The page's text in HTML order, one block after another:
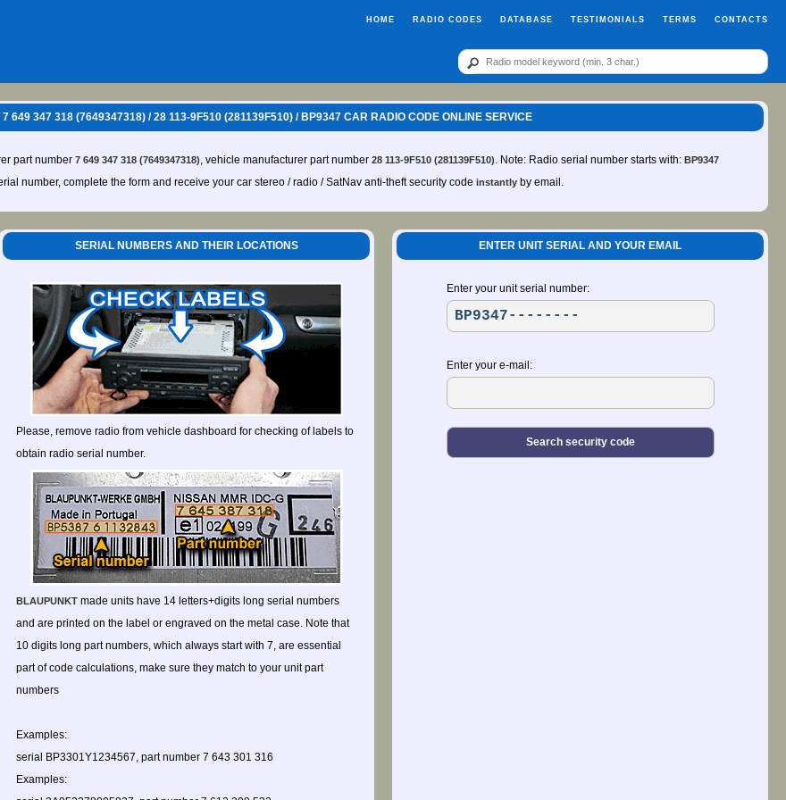
HOME RADIO CODES DATABASE TESTIMONIALS TERMS CONTACTS
649 347 318 (7649347318) / 28 113-9F510 (281139F510) / BP9347 CAR RADIO CODE ONLINE SERVICE
part number 7 649 347 318 (7649347318), vehicle manufacturer part number 28 113-9F510 (281139F510). Note: Radio serial number starts with: BP9347
number, complete the form and receive your car stereo / radio / SatNav anti-theft security code instantly by email.
SERIAL NUMBERS AND THEIR LOCATIONS
Please, remove radio from vehicle dashboard for checking of labels to
obtain radio serial number.
BLAUPUNKT made units have 14 letters+digits long serial numbers
and are printed on the label or engraved on the metal case. Note that
10 digits long part numbers, which always start with 7, are essential
part of code calculations, make sure they match to your unit part
numbers
Examples:
serial BP3301Y1234567, part number 7 643 301 316
Examples:
ENTER UNIT SERIAL AND YOUR EMAIL
Enter your unit serial number:
Enter your e-mail: